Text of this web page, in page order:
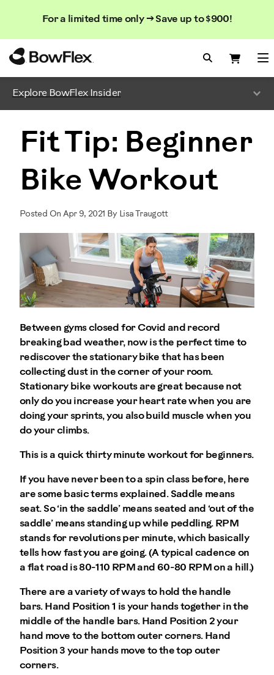
For a limited time only → Save up to $900!
Search
Search
Search
Explore BowFlex Insider
Fit Tip: Beginner
Bike Workout
Posted On Apr 9, 2021 By Lisa Traugott
Between gyms closed for Covid and record
breaking bad weather, now is the perfect time to
rediscover the stationary bike that has been
collecting dust in the corner of your room.
Stationary bike workouts are great because not
only do you increase your heart rate when you are
doing your sprints, you also build muscle when you
do your climbs.
This is a quick thirty minute workout for beginners.
If you have never been to a spin class before, here
are some basic terms explained. Saddle means
seat. So ‘in the saddle’ means seated and ‘out of the
saddle’ means standing up while peddling. RPM
stands for revolutions per minute, which basically
tells how fast you are going. (A typical cadence on
a flat road is 80-110 RPM and 60-80 RPM on a hill.)
There are a variety of ways to hold the handle
bars. Hand Position 1 is your hands together in the
middle of the handle bars. Hand Position 2 your
hand move to the bottom outer corners. Hand
Position 3 your hands move to the top outer
corners.